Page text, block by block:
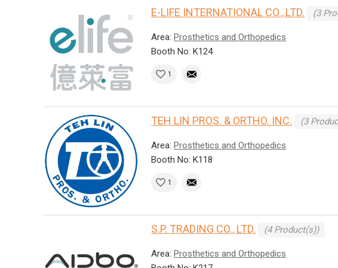
E-LIFE INTERNATIONAL CO., LTD. (3
Area:Prosthetics and Orthopedics
Booth No: K124
1
TEH LIN PROS. & ORTHO. INC. (3
Area:Prosthetics and Orthopedics
Booth No: K118
1
S.P. TRADING CO., LTD. (4 Product(s))
Area:Prosthetics and Orthopedics